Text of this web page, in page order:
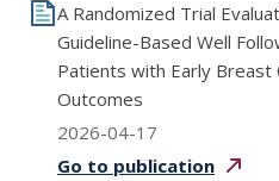
A Randomized Trial
Guideline-Based Well
Patients with Early Breast
Outcomes
2026-04-17
Go to publication